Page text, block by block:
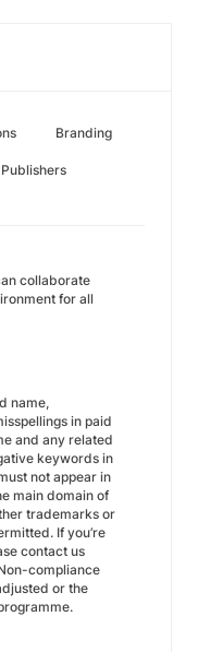
Branding
Publishers
collaborate
for all
name,
in paid
and any related
keywords in
not appear in
main domain of
trademarks or
If you’re
contact us
compliance
or the